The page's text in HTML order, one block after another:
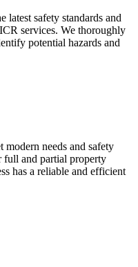
latest safety standards and
services. We thoroughly
potential hazards and
modern needs and safety
full and partial property
has a reliable and efficient